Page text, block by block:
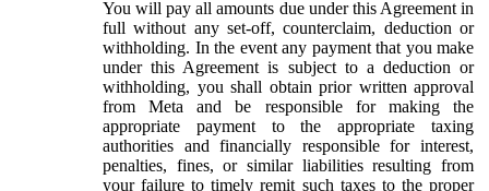
You will pay all amounts due under this Agreement in
full without any set-off, counterclaim, deduction or
withholding. In the event any payment that you make
under this Agreement is subject to a deduction or
withholding, you shall obtain prior written approval
from Meta and be responsible for making the
appropriate payment to the appropriate taxing
authorities and financially responsible for interest,
penalties, fines, or similar liabilities resulting from
your failure to timely remit such taxes to the proper